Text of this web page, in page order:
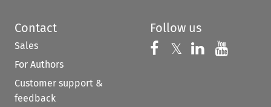
Contact
Sales
For Authors
Customer support &
feedback
Follow us
Follow us on
𝕏 Follow us on
Follow us